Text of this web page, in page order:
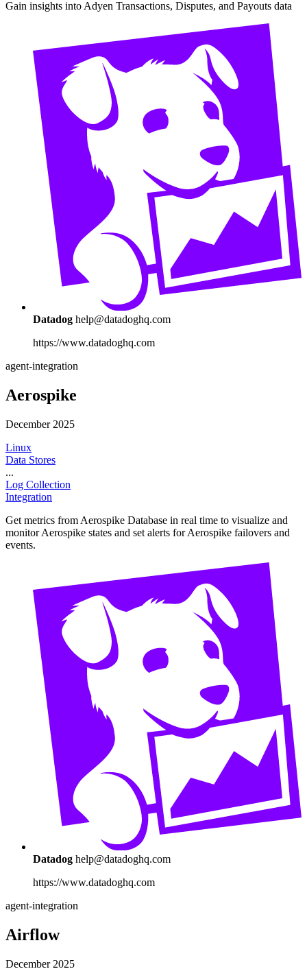
Gain insights into Adyen Transactions, Disputes, and Payouts data
Datadog help@datadoghq.com
https://www.datadoghq.com
agent-integration
Aerospike
December 2025
Linux
Data Stores
...
Log Collection
Integration
Get metrics from Aerospike Database in real time to visualize and
monitor Aerospike states and set alerts for Aerospike failovers and
events.
Datadog help@datadoghq.com
https://www.datadoghq.com
agent-integration
Airflow
December 2025